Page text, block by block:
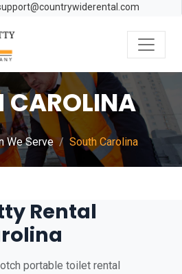
CAROLINA
We Serve South Carolina
Rental
portable toilet rental